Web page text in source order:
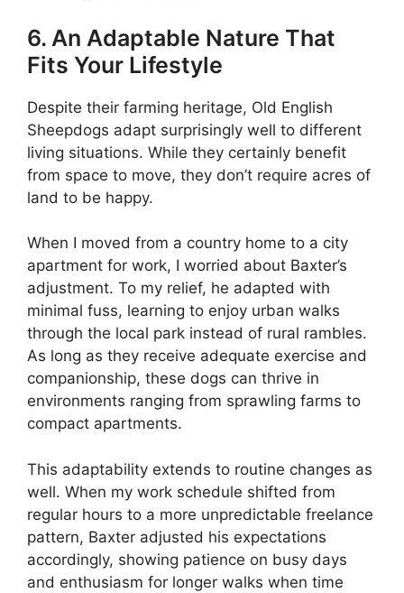
6. An Adaptable Nature That
Fits Your Lifestyle
Despite their farming heritage, Old English
Sheepdogs adapt surprisingly well to different
living situations. While they certainly benefit
from space to move, they don’t require acres of
land to be happy.
When I moved from a country home to a city
apartment for work, I worried about Baxter’s
adjustment. To my relief, he adapted with
minimal fuss, learning to enjoy urban walks
through the local park instead of rural rambles.
As long as they receive adequate exercise and
companionship, these dogs can thrive in
environments ranging from sprawling farms to
compact apartments.
This adaptability extends to routine changes as
well. When my work schedule shifted from
regular hours to a more unpredictable freelance
pattern, Baxter adjusted his expectations
accordingly, showing patience on busy days
and enthusiasm for longer walks when time